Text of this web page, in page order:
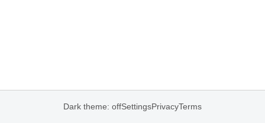
Dark theme: offSettingsPrivacyTerms